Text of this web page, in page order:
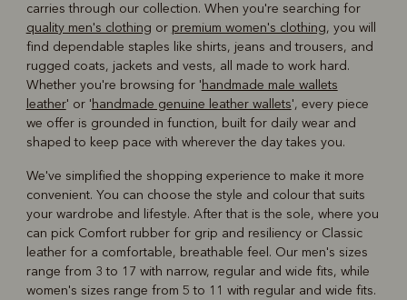
carries through our collection. When you're searching for
quality men's clothing or premium women's clothing, you will
find dependable staples like shirts, jeans and trousers, and
rugged coats, jackets and vests, all made to work hard.
Whether you're browsing for 'handmade male wallets
leather' or 'handmade genuine leather wallets', every piece
we offer is grounded in function, built for daily wear and
shaped to keep pace with wherever the day takes you.
We've simplified the shopping experience to make it more
convenient. You can choose the style and colour that suits
your wardrobe and lifestyle. After that is the sole, where you
can pick Comfort rubber for grip and resiliency or Classic
leather for a comfortable, breathable feel. Our men's sizes
range from 3 to 17 with narrow, regular and wide fits, while
women's sizes range from 5 to 11 with regular and wide fits.